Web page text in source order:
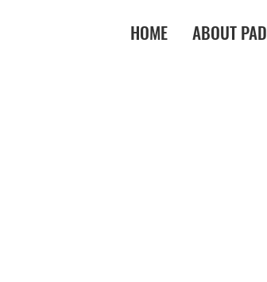
HOME ABOUT PAD